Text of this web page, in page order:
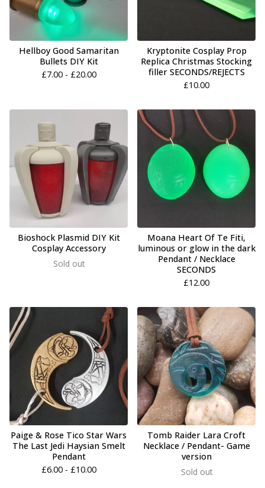
Hellboy Good Samaritan
Bullets DIY Kit
£7.00 - £20.00
Kryptonite Cosplay Prop
Replica Christmas Stocking
filler SECONDS/REJECTS
£10.00
Bioshock Plasmid DIY Kit
Cosplay Accessory
Sold out
Moana Heart Of Te Fiti,
luminous or glow in the dark
Pendant / Necklace
SECONDS
£12.00
Paige & Rose Tico Star Wars
The Last Jedi Haysian Smelt
Pendant
£6.00 - £10.00
Tomb Raider Lara Croft
Necklace / Pendant- Game
version
Sold out